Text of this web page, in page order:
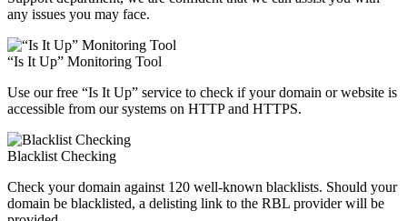
any issues you may face.
“Is It Up” Monitoring Tool
Use our free “Is It Up” service to check if your domain or website is
accessible from our systems on HTTP and HTTPS.
Blacklist Checking
Check your domain against 120 well-known blacklists. Should your
domain be blacklisted, a delisting link to the RBL provider will be